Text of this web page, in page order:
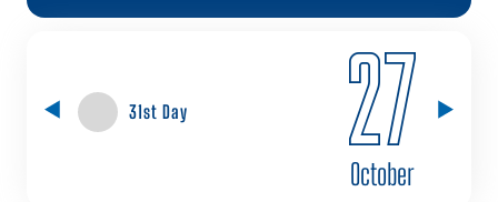
31st Day 27
October